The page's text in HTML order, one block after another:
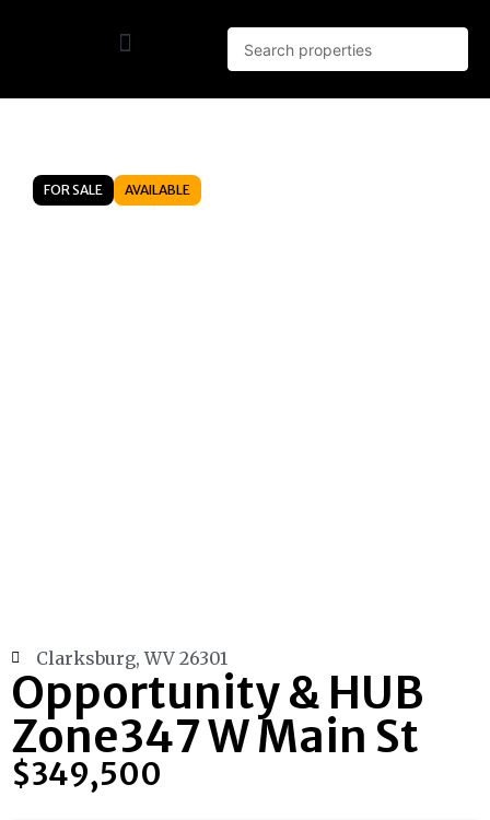
FOR SALE AVAILABLE
Clarksburg, WV 26301
Opportunity & HUB
Zone347 W Main St
$349,500